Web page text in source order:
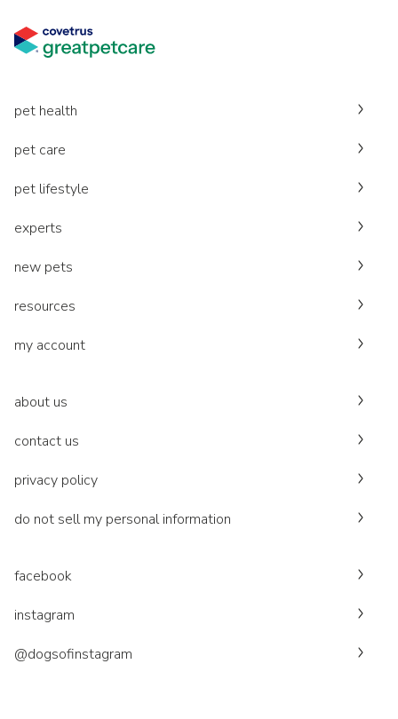
pet health
pet care
pet lifestyle
experts
new pets
resources
my account
about us
contact us
privacy policy
do not sell my personal information
facebook
instagram
@dogsofinstagram